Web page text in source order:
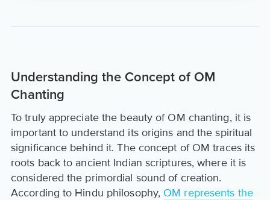
Understanding the Concept of OM
Chanting
To truly appreciate the beauty of OM chanting, it is
important to understand its origins and the spiritual
significance behind it. The concept of OM traces its
roots back to ancient Indian scriptures, where it is
considered the primordial sound of creation.
According to Hindu philosophy, OM represents the